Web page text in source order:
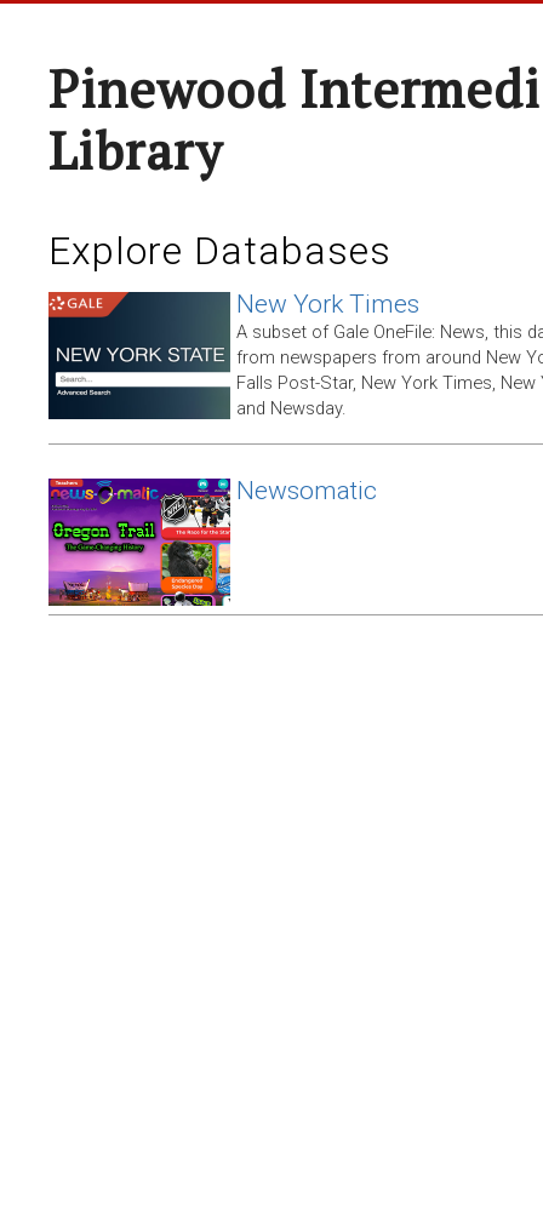
Pinewood
Library
Explore Databases
New York Times
A subset of Gale OneFile: News, this
from newspapers from around New
Falls Post-Star, New York Times,
and Newsday.
Newsomatic